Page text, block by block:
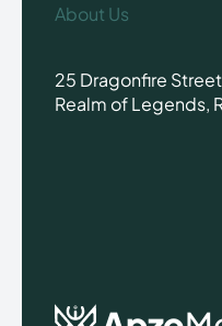
About Us
25 Dragonfire
Realm of Legends,